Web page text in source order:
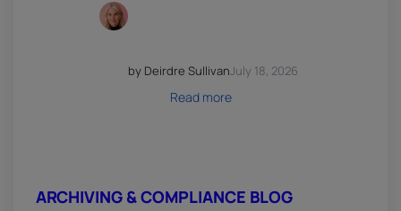
by Deirdre SullivanJuly 18, 2026
Read more
ARCHIVING & COMPLIANCE BLOG